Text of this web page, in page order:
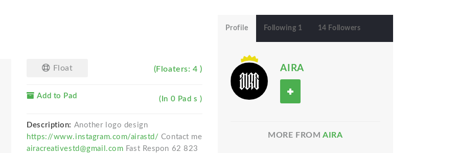
Float (Floaters: 4 )
Add to Pad (In 0 Pad s )
Description: Another logo design
https://www.instagram.com/airastd/ Contact me
airacreativestd@gmail.com Fast Respon 62 823
Profile Following 1 14 Followers
AIRA
MORE FROM AIRA